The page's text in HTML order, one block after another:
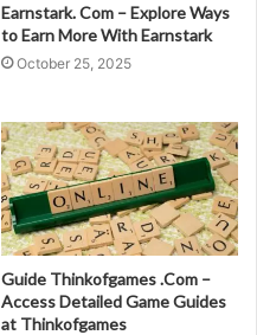
Earnstark. Com – Explore Ways
to Earn More With Earnstark
October 25, 2025
Guide Thinkofgames .Com –
Access Detailed Game Guides
at Thinkofgames